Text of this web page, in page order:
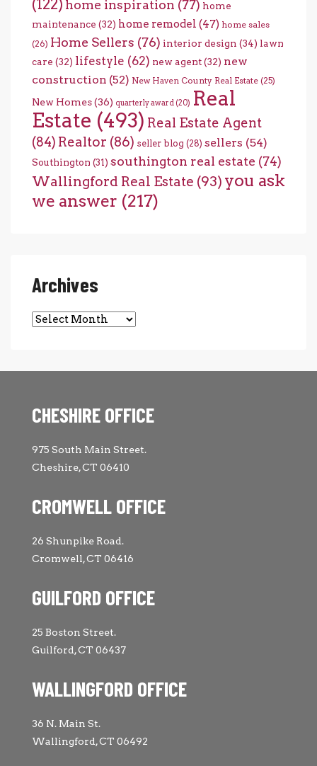
(122) home inspiration (77) home
maintenance (32) home remodel (47) home sales
(26) Home Sellers (76) interior design (34) lawn
care (32) lifestyle (62) new agent(32) new
construction (52) New Haven County Real Estate (25)
New Homes(36) quarterly award (20) Real
Estate (493) Real Estate Agent
(84) Realtor (86) seller blog (28) sellers (54)
Southington (31) southington real estate (74)
Wallingford Real Estate (93) you ask
we answer (217)
Archives
Archives
CHESHIRE OFFICE
975 South Main Street.
Cheshire, CT 06410
CROMWELL OFFICE
26 Shunpike Road.
Cromwell, CT 06416
GUILFORD OFFICE
25 Boston Street.
Guilford, CT 06437
WALLINGFORD OFFICE
36 N. Main St.
Wallingford, CT 06492